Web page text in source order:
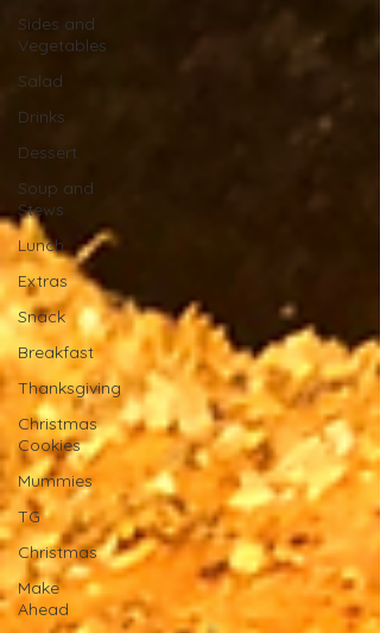
Sides and
Vegetables
Salad
Drinks
Dessert
Soup and
Stews
Lunch
Extras
Snack
Breakfast
Thanksgiving
Christmas
Cookies
Mummies
TG
Christmas
Make
Ahead